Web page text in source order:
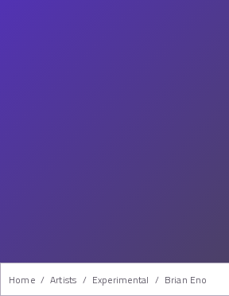
Home / Artists / Experimental / Brian Eno